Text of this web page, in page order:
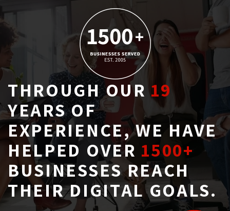
THROUGH OUR19
YEARS OF
EXPERIENCE, WE HAVE
HELPED OVER 1500+
BUSINESSES REACH
THEIR DIGITAL GOALS.